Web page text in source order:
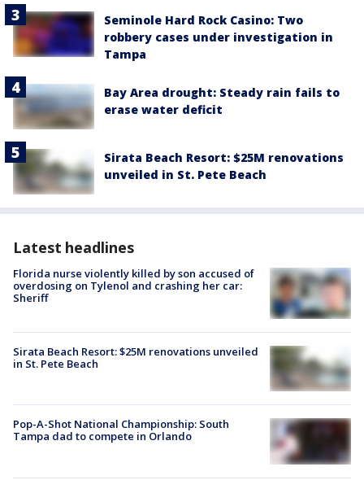
Seminole Hard Rock Casino: Two
robbery cases under investigation in
Tampa
Bay Area drought: Steady rain fails to
erase water deficit
Sirata Beach Resort: $25M renovations
unveiled in St. Pete Beach
Latest headlines
Florida nurse violently killed by son accused of
overdosing on Tylenol and crashing her car:
Sheriff
Sirata Beach Resort: $25M renovations unveiled
in St. Pete Beach
Pop-A-Shot National Championship: South
Tampa dad to compete in Orlando